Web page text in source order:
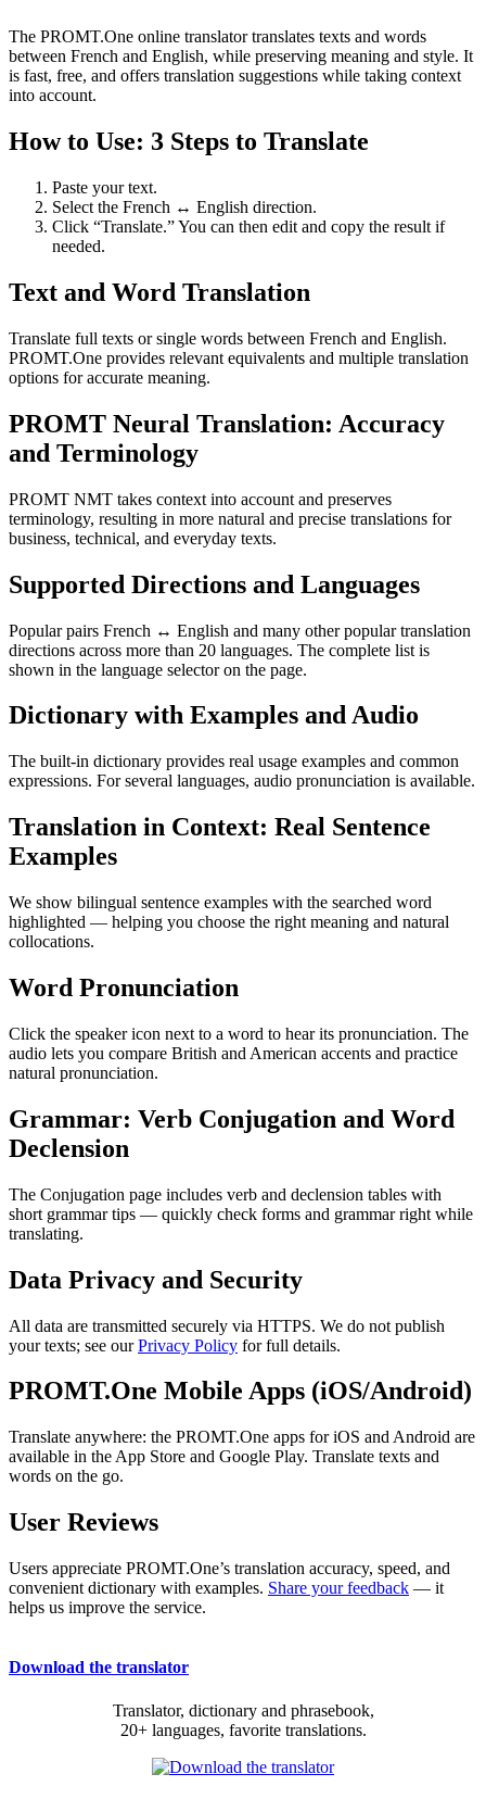
The PROMT.One online translator translates texts and words
between French and English, while preserving meaning and style. It
is fast, free, and offers translation suggestions while taking context
into account.
How to Use: 3 Steps to Translate
Paste your text.
Select the French ↔ English direction.
Click “Translate.” You can then edit and copy the result if
needed.
Text and Word Translation
Translate full texts or single words between French and English.
PROMT.One provides relevant equivalents and multiple translation
options for accurate meaning.
PROMT Neural Translation: Accuracy
and Terminology
PROMT NMT takes context into account and preserves
terminology, resulting in more natural and precise translations for
business, technical, and everyday texts.
Supported Directions and Languages
Popular pairs French ↔ English and many other popular translation
directions across more than 20 languages. The complete list is
shown in the language selector on the page.
Dictionary with Examples and Audio
The built-in dictionary provides real usage examples and common
expressions. For several languages, audio pronunciation is available.
Translation in Context: Real Sentence
Examples
We show bilingual sentence examples with the searched word
highlighted — helping you choose the right meaning and natural
collocations.
Word Pronunciation
Click the speaker icon next to a word to hear its pronunciation. The
audio lets you compare British and American accents and practice
natural pronunciation.
Grammar: Verb Conjugation and Word
Declension
The Conjugation page includes verb and declension tables with
short grammar tips — quickly check forms and grammar right while
translating.
Data Privacy and Security
All data are transmitted securely via HTTPS. We do not publish
your texts; see ourPrivacy Policy for full details.
PROMT.One Mobile Apps (iOS/Android)
Translate anywhere: the PROMT.One apps for iOS and Android are
available in the App Store and Google Play. Translate texts and
words on the go.
User Reviews
Users appreciate PROMT.One’s translation accuracy, speed, and
convenient dictionary with examples. Share your feedback — it
helps us improve the service.
Download the translator
Translator, dictionary and phrasebook,
20+ languages, favorite translations.